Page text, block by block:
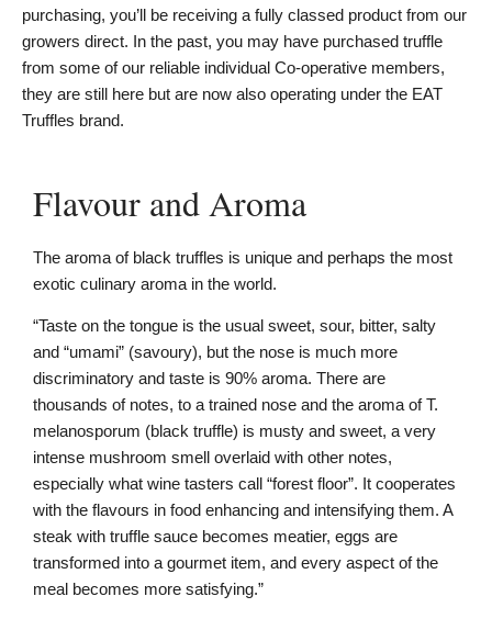
purchasing, you’ll be receiving a fully classed product from our
growers direct. In the past, you may have purchased truffle
from some of our reliable individual Co-operative members,
they are still here but are now also operating under the EAT
Truffles brand.
Flavour and Aroma
The aroma of black truffles is unique and perhaps the most
exotic culinary aroma in the world.
“Taste on the tongue is the usual sweet, sour, bitter, salty
and “umami” (savoury), but the nose is much more
discriminatory and taste is 90% aroma. There are
thousands of notes, to a trained nose and the aroma of T.
melanosporum (black truffle) is musty and sweet, a very
intense mushroom smell overlaid with other notes,
especially what wine tasters call “forest floor”. It cooperates
with the flavours in food enhancing and intensifying them. A
steak with truffle sauce becomes meatier, eggs are
transformed into a gourmet item, and every aspect of the
meal becomes more satisfying.”